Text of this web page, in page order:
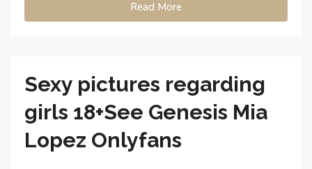
Read More
Sexy pictures regarding
girls 18+See Genesis Mia
Lopez Onlyfans